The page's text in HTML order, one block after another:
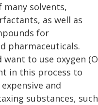
solvents,
as well as
for
pharmaceuticals.
want to use oxygen (O
in this process to
and
substances, such